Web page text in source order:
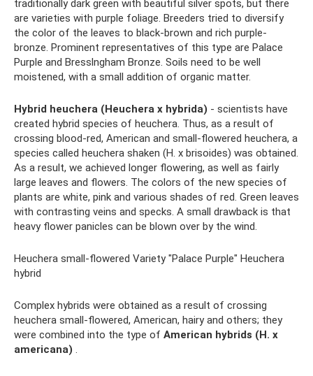
traditionally dark green with beautiful silver spots, but there
are varieties with purple foliage. Breeders tried to diversify
the color of the leaves to black-brown and rich purple-
bronze. Prominent representatives of this type are Palace
Purple and Bresslngham Bronze. Soils need to be well
moistened, with a small addition of organic matter.
Hybrid heuchera (Heuchera x hybrida) - scientists have
created hybrid species of heuchera. Thus, as a result of
crossing blood-red, American and small-flowered heuchera, a
species called heuchera shaken (H. x brisoides) was obtained.
As a result, we achieved longer flowering, as well as fairly
large leaves and flowers. The colors of the new species of
plants are white, pink and various shades of red. Green leaves
with contrasting veins and specks. A small drawback is that
heavy flower panicles can be blown over by the wind.
Heuchera small-flowered Variety "Palace Purple" Heuchera
hybrid
Complex hybrids were obtained as a result of crossing
heuchera small-flowered, American, hairy and others; they
were combined into the type of American hybrids (H. x
americana) .